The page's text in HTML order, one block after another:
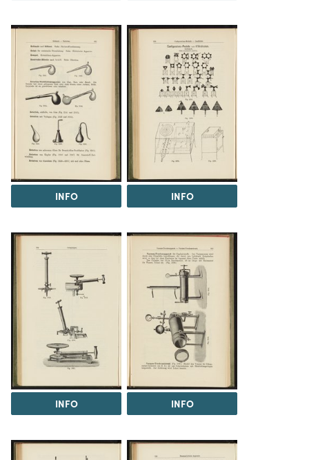
INFO INFO
INFO INFO